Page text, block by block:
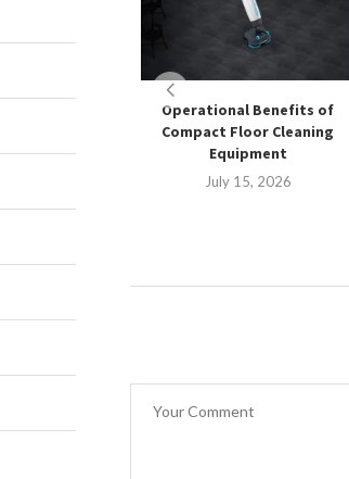
Operational Benefits of
Compact Floor Cleaning
Equipment
July 15, 2026